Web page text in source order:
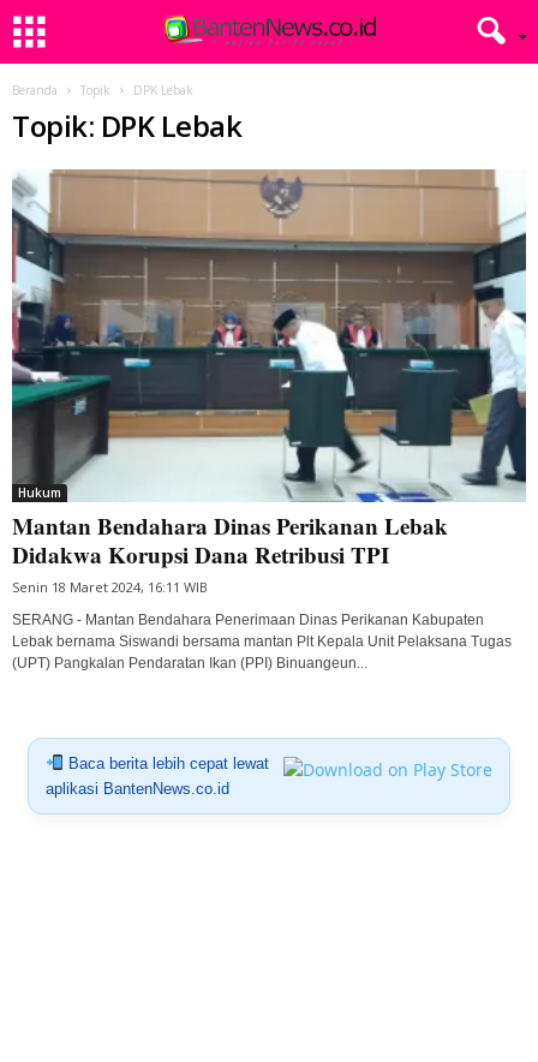
Beranda Topik DPK Lebak
Topik: DPK Lebak
Hukum
Mantan Bendahara Dinas Perikanan Lebak
Didakwa Korupsi Dana Retribusi TPI
Senin 18 Maret 2024, 16:11 WIB
SERANG - Mantan Bendahara Penerimaan Dinas Perikanan Kabupaten
Lebak bernama Siswandi bersama mantan Plt Kepala Unit Pelaksana Tugas
(UPT) Pangkalan Pendaratan Ikan (PPI) Binuangeun...
Baca berita lebih cepat lewat
aplikasi BantenNews.co.id